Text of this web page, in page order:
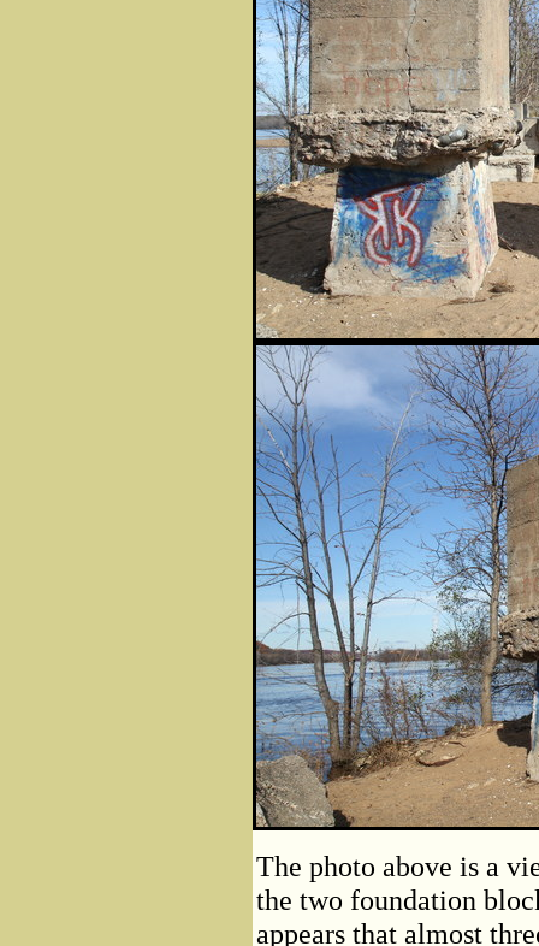
The photo above is a
the two foundation
appears that almost